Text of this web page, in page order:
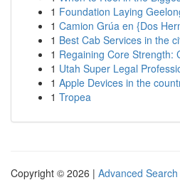
1 Foundation Laying
1 Camion Grúa en {Dos
1 Best Cab Services in the
1 Regaining Core Strength:
1 Utah Super Legal
1 Apple Devices in the
1 Tropea
Copyright © 2026 | Advanced Search